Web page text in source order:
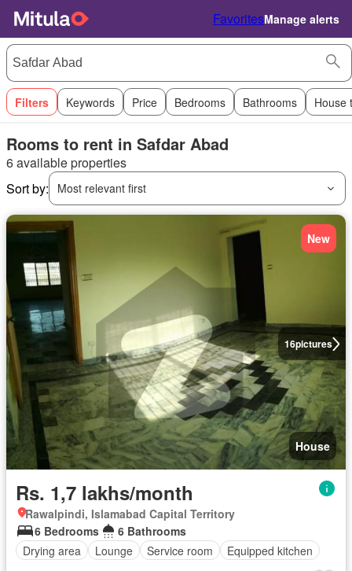
FavoritesManage alerts
Filters Keywords Price Bedrooms Bathrooms House
Rooms to rent in Safdar Abad
6 available properties
Sort by:
Most relevant first
16pictures
New
House
Rs. 1,7 lakhs/month
Rawalpindi, Islamabad Capital Territory
6 Bedrooms
6 Bathrooms
Drying area
Lounge Service room Equipped kitchen